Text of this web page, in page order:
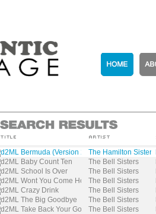
d2ML Bermuda (Version 2) The Hamilton Sisters
d2ML Baby Count Ten
The Bell Sisters
d2ML School Is Over
The Bell Sisters
d2ML Wont You Come Home, Bill Bail
The Bell Sisters
d2ML Crazy Drink
The Bell Sisters
d2ML The Big Goodbye
The Bell Sisters
d2ML Take Back Your Gold The Bell Sisters